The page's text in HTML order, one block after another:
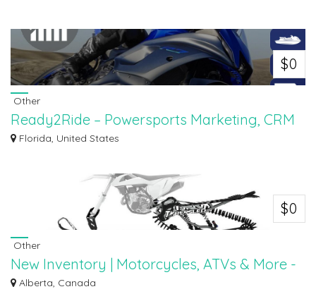
$0
Other
Ready2Ride – Powersports Marketing, CRM
& Mobile App Suite
Florida, United States
$0
Other
New Inventory | Motorcycles, ATVs & More -
Riverside
Alberta, Canada